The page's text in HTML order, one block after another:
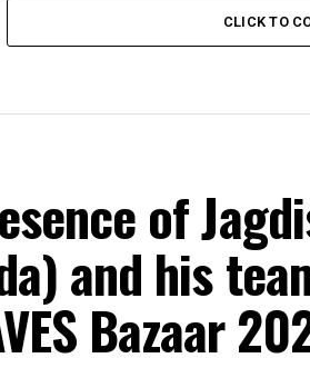
CLICK TO
of
and his
Bazaar